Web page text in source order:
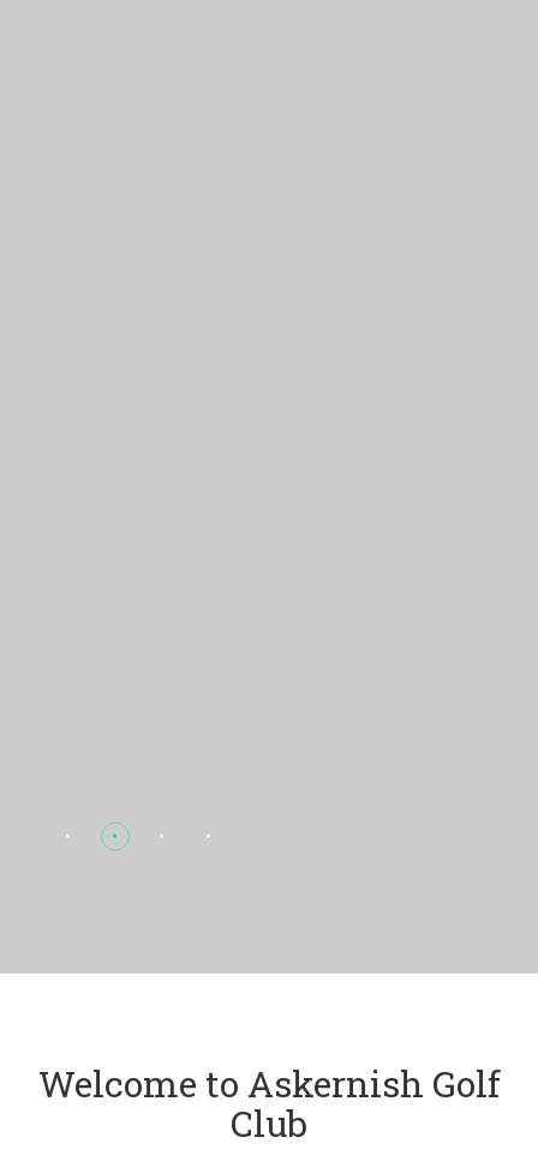
Welcome to Askernish Golf
Club